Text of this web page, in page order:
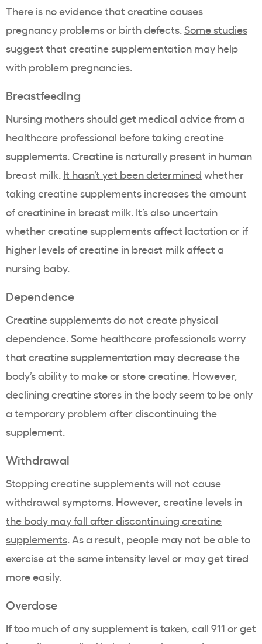
There is no evidence that creatine causes
pregnancy problems or birth defects.Some studies
suggest that creatine supplementation may help
with problem pregnancies.
Breastfeeding
Nursing mothers should get medical advice from a
healthcare professional before taking creatine
supplements. Creatine is naturally present in human
breast milk. It hasn’t yet been determined whether
taking creatine supplements increases the amount
of creatinine in breast milk. It’s also uncertain
whether creatine supplements affect lactation or if
higher levels of creatine in breast milk affect a
nursing baby.
Dependence
Creatine supplements do not create physical
dependence. Some healthcare professionals worry
that creatine supplementation may decrease the
body’s ability to make or store creatine. However,
declining creatine stores in the body seem to be only
a temporary problem after discontinuing the
supplement.
Withdrawal
Stopping creatine supplements will not cause
withdrawal symptoms. However, creatine levels in
the body may fall after discontinuing creatine
supplements. As a result, people may not be able to
exercise at the same intensity level or may get tired
more easily.
Overdose
If too much of any supplement is taken, call 911 or get